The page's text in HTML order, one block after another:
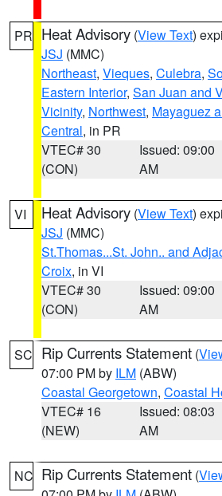
PR Heat Advisory (View Text)
JSJ (MMC)
Northeast, Vieques, Culebra,
Eastern Interior, San Juan and
Vicinity, Northwest, Mayaguez
Central, in PR
VTEC# 30
(CON)
Issued: 09:00
AM
VI Heat Advisory (View Text)
JSJ (MMC)
St.Thomas...St. John.. and
Croix, in VI
VTEC# 30
(CON)
Issued: 09:00
AM
SC Rip Currents Statement (
07:00 PM by ILM (ABW)
Coastal Georgetown, Coastal
VTEC# 16
(NEW)
Issued: 08:03
AM
NC Rip Currents Statement (